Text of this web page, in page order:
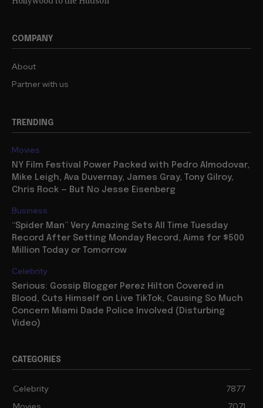
COMPANY
About
Partner with us
TRENDING
Movies
NY Film Festival Power Packed with Pedro Almodovar,
Mike Leigh, Ava Duvernay, James Gray, Tony Gilroy,
Chris Rock — But No Jesse Eisenberg
Business
“Spider Man” Very Amazing Sets All Time Tuesday
Record After Setting Monday Record, Aims for $500
Million Today or Tomorrow
Celebrity
Serious: Gossip Blogger Perez Hilton Covered in
Blood, Cuts Himself on Live TikTok, Causing So Much
Concern Miami Dade Police Involved (Disturbing
Video)
CATEGORIES
Celebrity
7877